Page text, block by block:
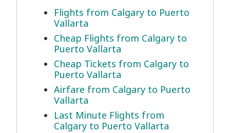
Flights from Calgary to Puerto
Vallarta
Cheap Flights from Calgary to
Puerto Vallarta
Cheap Tickets from Calgary to
Puerto Vallarta
Airfare from Calgary to Puerto
Vallarta
Last Minute Flights from
Calgary to Puerto Vallarta